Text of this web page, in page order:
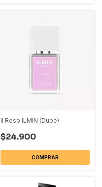
Il Roso ILMIN (Dupe)
$24.900
COMPRAR